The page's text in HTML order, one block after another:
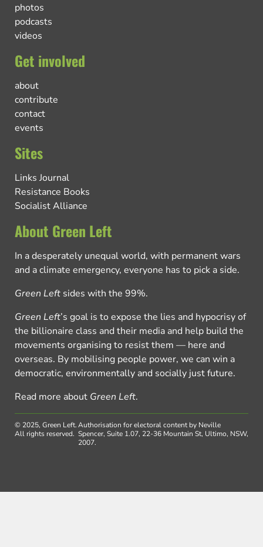
photos
podcasts
videos
Get involved
about
contribute
contact
events
Sites
Links Journal
Resistance Books
Socialist Alliance
About Green Left
In a desperately unequal world, with permanent wars
and a climate emergency, everyone has to pick a side.
Green Left sides with the 99%.
Green Left’s goal is to expose the lies and hypocrisy of
the billionaire class and their media and help build the
movements organising to resist them — here and
overseas. By mobilising people power, we can win a
democratic, environmentally and socially just future.
Read more about Green Left.
© 2025, Green Left.
All rights reserved.
Authorisation for electoral content by Neville
Spencer, Suite 1.07, 22-36 Mountain St, Ultimo, NSW,
2007.